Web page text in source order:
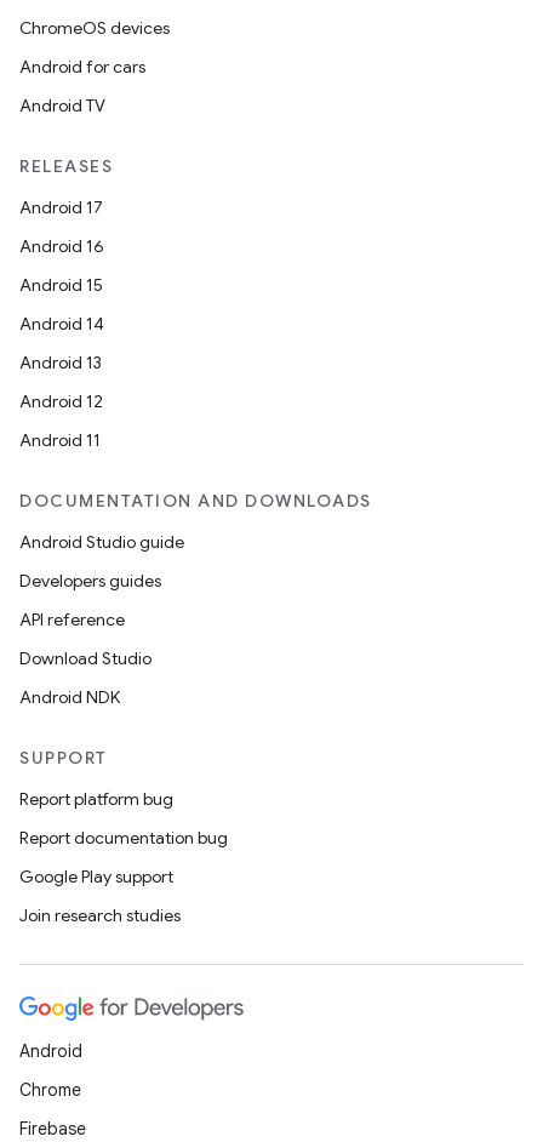
ChromeOS devices
Android for cars
Android TV
RELEASES
Android 17
Android 16
Android 15
Android 14
Android 13
Android 12
Android 11
DOCUMENTATION AND DOWNLOADS
Android Studio guide
Developers guides
API reference
Download Studio
Android NDK
SUPPORT
Report platform bug
Report documentation bug
Google Play support
Join research studies
Android
Chrome
Firebase